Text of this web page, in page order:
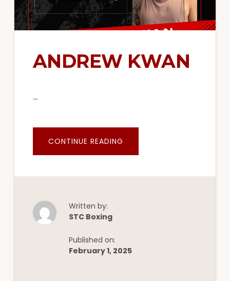
ANDREW KWAN
…
CONTINUE READING
KWAN
Written by:
STC Boxing
Published on:
February 1, 2025